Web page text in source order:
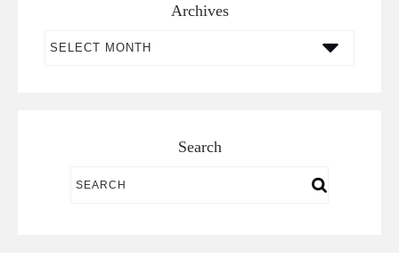
Archives
Search